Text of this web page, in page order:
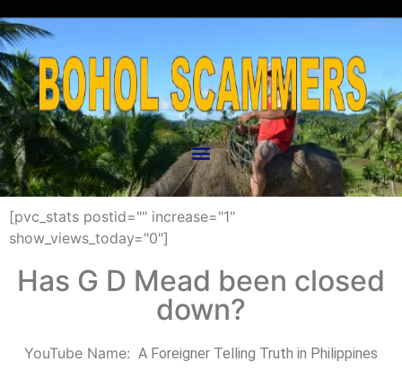
[pvc_stats postid="" increase="1"
show_views_today="0"]
Has G D Mead been closed
down?
YouTube Name: A Foreigner Telling Truth in Philippines